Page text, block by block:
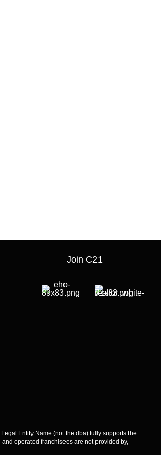
Join C21
Entity Name (not the dba) fully supports the
operated franchisees are not provided by,